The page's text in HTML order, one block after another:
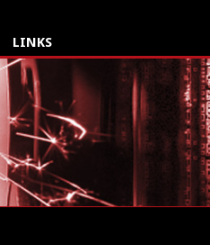
LINKS